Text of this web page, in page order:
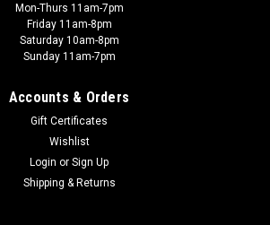
Mon-Thurs 11am-7pm
Friday 11am-8pm
Saturday 10am-8pm
Sunday 11am-7pm
Accounts & Orders
Gift Certificates
Wishlist
Login or Sign Up
Shipping & Returns